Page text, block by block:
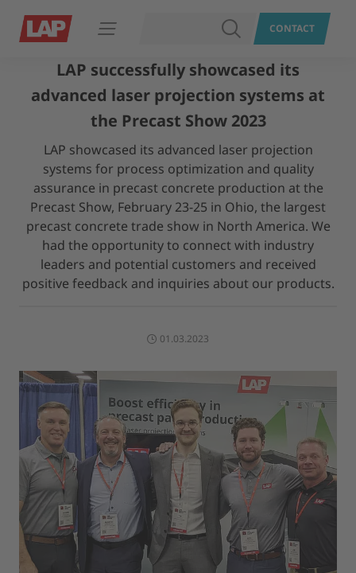
Open navigation SEARCHCONTACT
LAP successfully showcased its
advanced laser projection systems at
the Precast Show 2023
LAP showcased its advanced laser projection
systems for process optimization and quality
assurance in precast concrete production at the
Precast Show, February 23-25 in Ohio, the largest
precast concrete trade show in North America. We
had the opportunity to connect with industry
leaders and potential customers and received
positive feedback and inquiries about our products.
01.03.2023